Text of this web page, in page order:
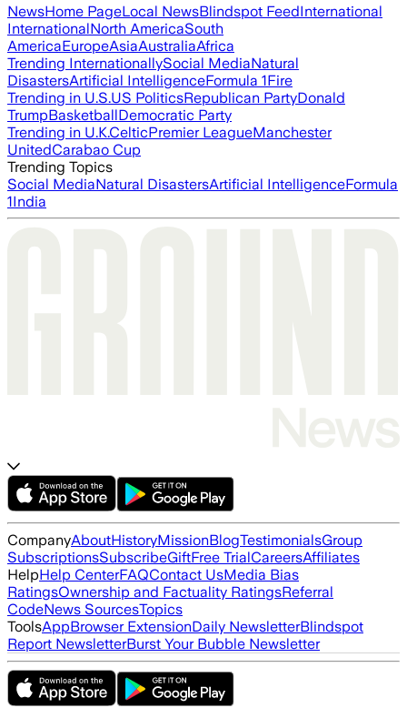
NewsHome PageLocal NewsBlindspot FeedInternational
InternationalNorth AmericaSouth
AmericaEuropeAsiaAustraliaAfrica
Trending InternationallySocial MediaNatural
DisastersArtificial IntelligenceFormula 1Fire
Trending in U.S.US PoliticsRepublican PartyDonald
TrumpBasketballDemocratic Party
Trending in U.K.CelticPremier LeagueManchester
UnitedCarabao Cup
Trending Topics
Social MediaNatural DisastersArtificial IntelligenceFormula
1India
CompanyAboutHistoryMissionBlogTestimonialsGroup
SubscriptionsSubscribeGiftFree TrialCareersAffiliates
HelpHelp CenterFAQContact UsMedia Bias
RatingsOwnership and Factuality RatingsReferral
CodeNews SourcesTopics
ToolsAppBrowser ExtensionDaily NewsletterBlindspot
Report NewsletterBurst Your Bubble Newsletter